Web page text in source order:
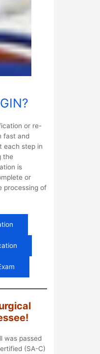
or re-
fast and
each step in
the
is
or
processing of
was passed
(SA-C)